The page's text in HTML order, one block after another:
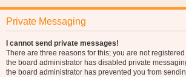
Private Messaging
I cannot send private messages!
There are three reasons for this; you are not
the board administrator has disabled private
the board administrator has prevented you from